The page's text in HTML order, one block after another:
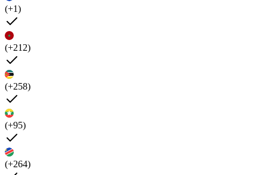
(+1)
(+212)
(+258)
(+95)
(+264)